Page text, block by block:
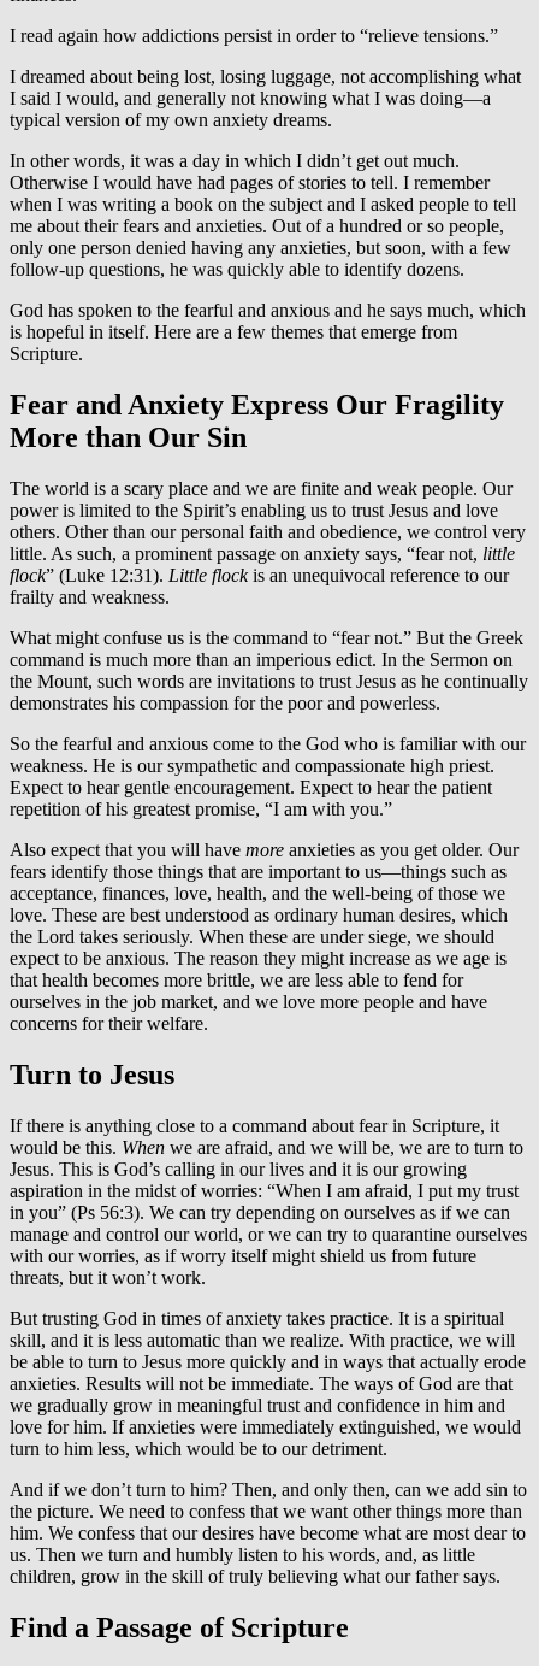
I read again how addictions persist in order to “relieve tensions.”
I dreamed about being lost, losing luggage, not accomplishing what
I said I would, and generally not knowing what I was doing—a
typical version of my own anxiety dreams.
In other words, it was a day in which I didn’t get out much.
Otherwise I would have had pages of stories to tell. I remember
when I was writing a book on the subject and I asked people to tell
me about their fears and anxieties. Out of a hundred or so people,
only one person denied having any anxieties, but soon, with a few
follow-up questions, he was quickly able to identify dozens.
God has spoken to the fearful and anxious and he says much, which
is hopeful in itself. Here are a few themes that emerge from
Scripture.
Fear and Anxiety Express Our Fragility
More than Our Sin
The world is a scary place and we are finite and weak people. Our
power is limited to the Spirit’s enabling us to trust Jesus and love
others. Other than our personal faith and obedience, we control very
little. As such, a prominent passage on anxiety says, “fear not, little
flock” (Luke 12:31). Little flockis an unequivocal reference to our
frailty and weakness.
What might confuse us is the command to “fear not.” But the Greek
command is much more than an imperious edict. In the Sermon on
the Mount, such words are invitations to trust Jesus as he continually
demonstrates his compassion for the poor and powerless.
So the fearful and anxious come to the God who is familiar with our
weakness. He is our sympathetic and compassionate high priest.
Expect to hear gentle encouragement. Expect to hear the patient
repetition of his greatest promise, “I am with you.”
Also expect that you will have more anxieties as you get older. Our
fears identify those things that are important to us—things such as
acceptance, finances, love, health, and the well-being of those we
love. These are best understood as ordinary human desires, which
the Lord takes seriously. When these are under siege, we should
expect to be anxious. The reason they might increase as we age is
that health becomes more brittle, we are less able to fend for
ourselves in the job market, and we love more people and have
concerns for their welfare.
Turn to Jesus
If there is anything close to a command about fear in Scripture, it
would be this. When we are afraid, and we will be, we are to turn to
Jesus. This is God’s calling in our lives and it is our growing
aspiration in the midst of worries: “When I am afraid, I put my trust
in you” (Ps 56:3). We can try depending on ourselves as if we can
manage and control our world, or we can try to quarantine ourselves
with our worries, as if worry itself might shield us from future
threats, but it won’t work.
But trusting God in times of anxiety takes practice. It is a spiritual
skill, and it is less automatic than we realize. With practice, we will
be able to turn to Jesus more quickly and in ways that actually erode
anxieties. Results will not be immediate. The ways of God are that
we gradually grow in meaningful trust and confidence in him and
love for him. If anxieties were immediately extinguished, we would
turn to him less, which would be to our detriment.
And if we don’t turn to him? Then, and only then, can we add sin to
the picture. We need to confess that we want other things more than
him. We confess that our desires have become what are most dear to
us. Then we turn and humbly listen to his words, and, as little
children, grow in the skill of truly believing what our father says.
Find a Passage of Scripture